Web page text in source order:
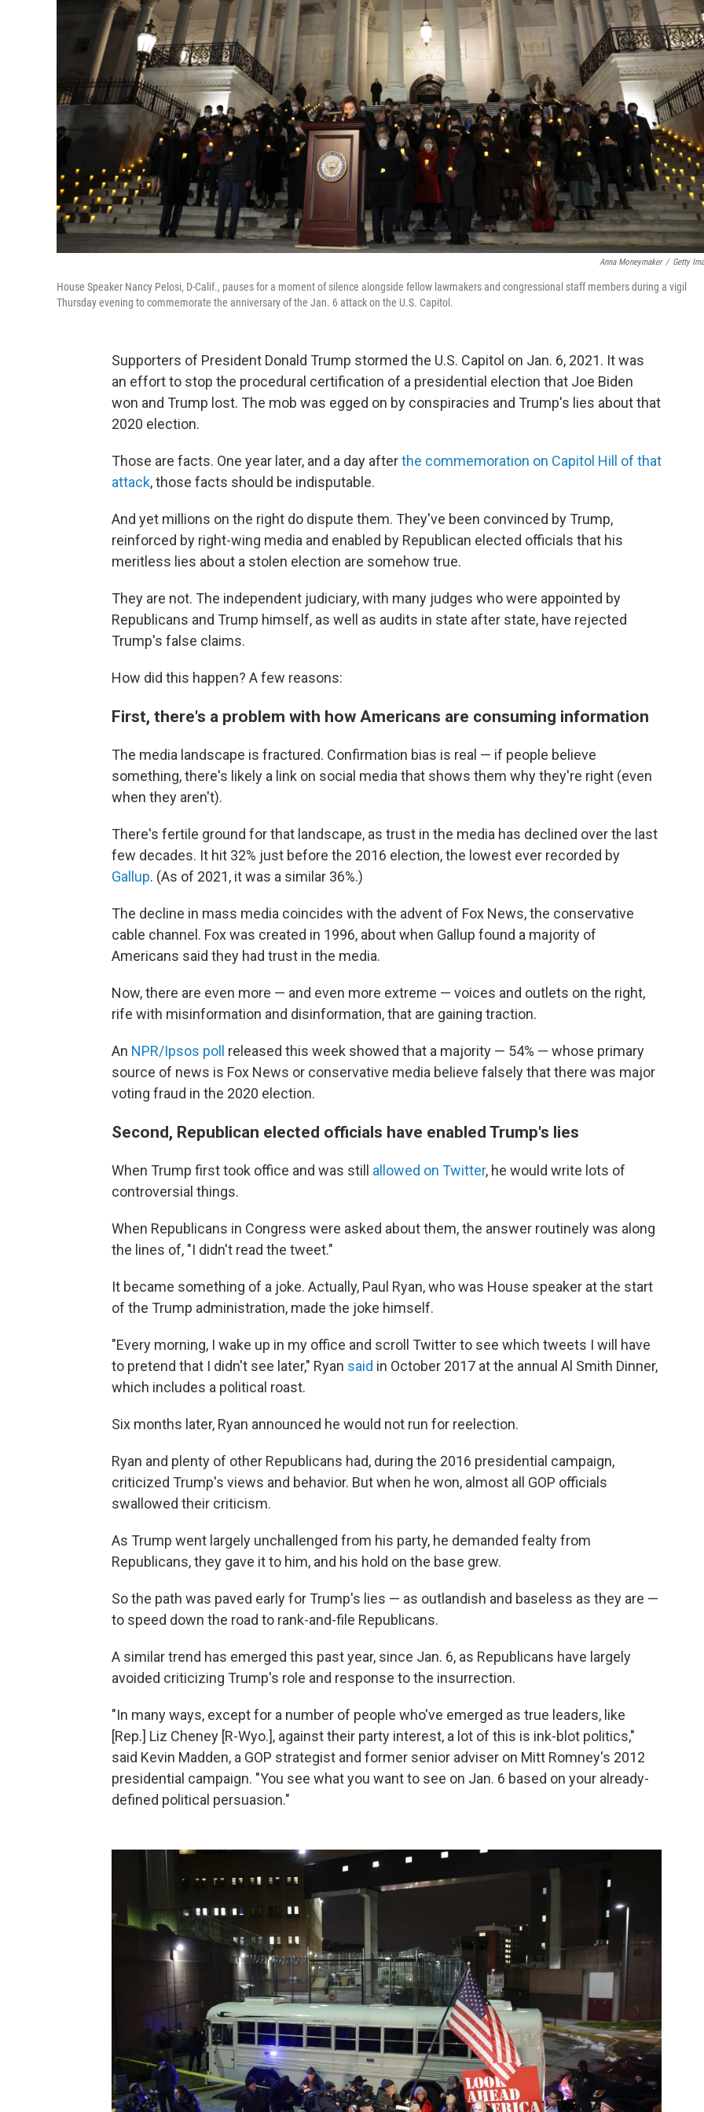
Anna Moneymaker / Getty
House Speaker Nancy Pelosi, D-Calif., pauses for a moment of silence alongside fellow lawmakers and congressional staff members during a vigil
Thursday evening to commemorate the anniversary of the Jan. 6 attack on the U.S. Capitol.
Supporters of President Donald Trump stormed the U.S. Capitol on Jan. 6, 2021. It was
an effort to stop the procedural certification of a presidential election that Joe Biden
won and Trump lost. The mob was egged on by conspiracies and Trump's lies about that
2020 election.
Those are facts. One year later, and a day afterthe commemoration on Capitol Hill of that
attack, those facts should be indisputable.
And yet millions on the right do dispute them. They've been convinced by Trump,
reinforced by right-wing media and enabled by Republican elected officials that his
meritless lies about a stolen election are somehow true.
They are not. The independent judiciary, with many judges who were appointed by
Republicans and Trump himself, as well as audits in state after state, have rejected
Trump's false claims.
How did this happen? A few reasons:
First, there's a problem with how Americans are consuming information
The media landscape is fractured. Confirmation bias is real — if people believe
something, there's likely a link on social media that shows them why they're right (even
when they aren't).
There's fertile ground for that landscape, as trust in the media has declined over the last
few decades. It hit 32% just before the 2016 election, the lowest ever recorded by
Gallup. (As of 2021, it was a similar 36%.)
The decline in mass media coincides with the advent of Fox News, the conservative
cable channel. Fox was created in 1996, about when Gallup found a majority of
Americans said they had trust in the media.
Now, there are even more — and even more extreme — voices and outlets on the right,
rife with misinformation and disinformation, that are gaining traction.
An NPR/Ipsos poll
released this week showed that a majority — 54% — whose primary
source of news is Fox News or conservative media believe falsely that there was major
voting fraud in the 2020 election.
Second, Republican elected officials have enabled Trump's lies
When Trump first took office and was still allowed on Twitter, he would write lots of
controversial things.
When Republicans in Congress were asked about them, the answer routinely was along
the lines of, "I didn't read the tweet."
It became something of a joke. Actually, Paul Ryan, who was House speaker at the start
of the Trump administration, made the joke himself.
"Every morning, I wake up in my office and scroll Twitter to see which tweets I will have
to pretend that I didn't see later," Ryan said in October 2017 at the annual Al Smith Dinner,
which includes a political roast.
Six months later, Ryan announced he would not run for reelection.
Ryan and plenty of other Republicans had, during the 2016 presidential campaign,
criticized Trump's views and behavior. But when he won, almost all GOP officials
swallowed their criticism.
As Trump went largely unchallenged from his party, he demanded fealty from
Republicans, they gave it to him, and his hold on the base grew.
So the path was paved early for Trump's lies — as outlandish and baseless as they are —
to speed down the road to rank-and-file Republicans.
A similar trend has emerged this past year, since Jan. 6, as Republicans have largely
avoided criticizing Trump's role and response to the insurrection.
"In many ways, except for a number of people who've emerged as true leaders, like
[Rep.] Liz Cheney [R-Wyo.], against their party interest, a lot of this is ink-blot politics,"
said Kevin Madden, a GOP strategist and former senior adviser on Mitt Romney's 2012
presidential campaign. "You see what you want to see on Jan. 6 based on your already-
defined political persuasion."